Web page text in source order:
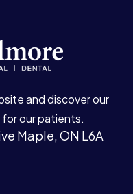
and discover our
for our patients.
Maple, ON L6A